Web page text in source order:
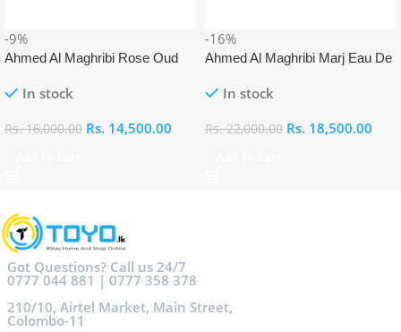
-9%
Ahmed Al Maghribi Rose Oud
In stock
Rs.16,000.00 Rs. 14,500.00
-16%
Ahmed Al Maghribi Marj Eau De
In stock
Rs.22,000.00 Rs. 18,500.00
Got Questions? Call us 24/7
0777 044 881 | 0777 358 378
210/10, Airtel Market, Main Street,
Colombo-11